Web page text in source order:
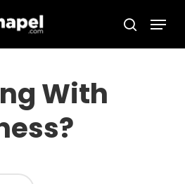
search
Menu
With